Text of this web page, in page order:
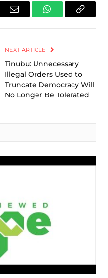
Email WhatsAppCopy
NEXT ARTICLE
Tinubu: Unnecessary
Illegal Orders Used to
Truncate Democracy Will
No Longer Be Tolerated